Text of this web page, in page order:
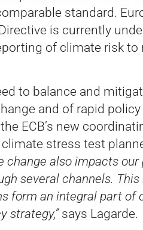
standard.
is currently
of climate risk to
to balance and
and of rapid
ECB’s new
climate stress test
change also impacts
several channels.
form an integral part of
strategy,”says Lagarde.